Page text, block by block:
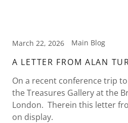
March 22, 2026 Main Blog
A LETTER FROM ALAN
On a recent conference trip
the Treasures Gallery at the
London. Therein this letter
on display.